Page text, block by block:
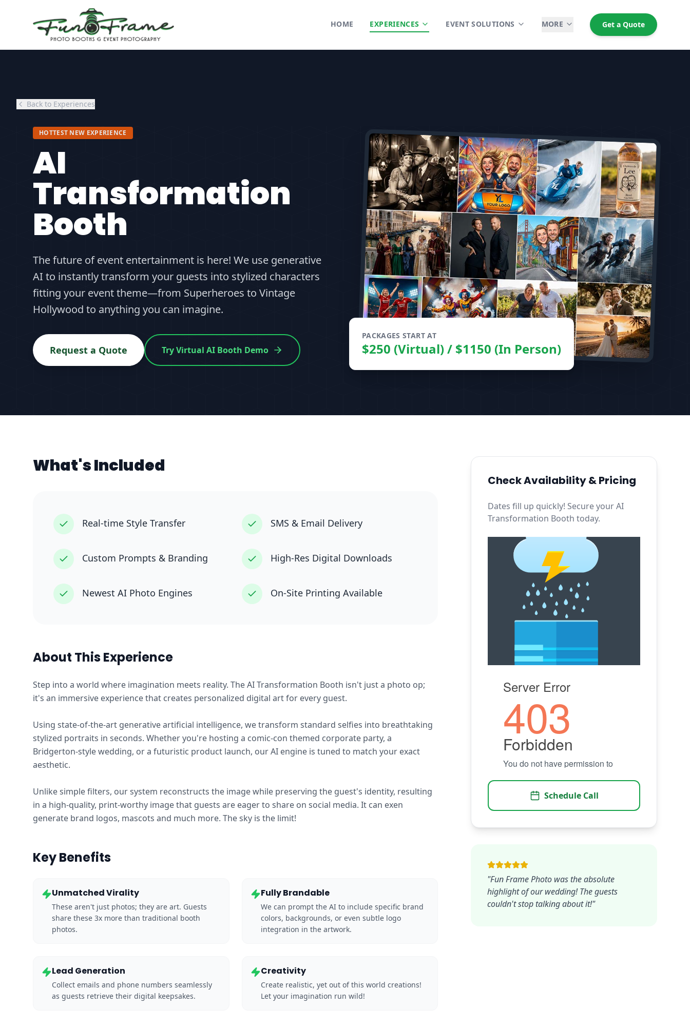
HOME EXPERIENCES EVENT SOLUTIONS MORE Get a Quote
Back to Experiences
HOTTEST NEW EXPERIENCE
AI
Transformation
Booth
The future of event entertainment is here! We use generative
AI to instantly transform your guests into stylized characters
fitting your event theme—from Superheroes to Vintage
Hollywood to anything you can imagine.
Request a Quote Try Virtual AI Booth Demo
PACKAGES START AT
$250 (Virtual) / $1150 (In Person)
What's Included
Real-time Style Transfer SMS & Email Delivery
Custom Prompts & Branding High-Res Digital Downloads
Newest AI Photo Engines On-Site Printing Available
About This Experience
Step into a world where imagination meets reality. The AI Transformation Booth isn't just a photo op;
it's an immersive experience that creates personalized digital art for every guest.
Using state-of-the-art generative artificial intelligence, we transform standard selfies into breathtaking
stylized portraits in seconds. Whether you're hosting a comic-con themed corporate party, a
Bridgerton-style wedding, or a futuristic product launch, our AI engine is tuned to match your exact
aesthetic.
Unlike simple filters, our system reconstructs the image while preserving the guest's identity, resulting
in a high-quality, print-worthy image that guests are eager to share on social media. It can exen
generate brand logos, mascots and much more. The sky is the limit!
Key Benefits
Unmatched Virality
These aren't just photos; they are art. Guests
share these 3x more than traditional booth
photos.
Fully Brandable
We can prompt the AI to include specific brand
colors, backgrounds, or even subtle logo
integration in the artwork.
Lead Generation
Collect emails and phone numbers seamlessly
as guests retrieve their digital keepsakes.
Creativity
Create realistic, yet out of this world creations!
Let your imagination run wild!
Check Availability & Pricing
Dates fill up quickly! Secure your AI
Transformation Booth today.
Schedule Call
"Fun Frame Photo was the absolute
highlight of our wedding! The guests
couldn't stop talking about it!"